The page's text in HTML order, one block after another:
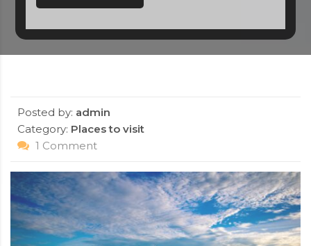
Posted by: admin
Category: Places to visit
1 Comment